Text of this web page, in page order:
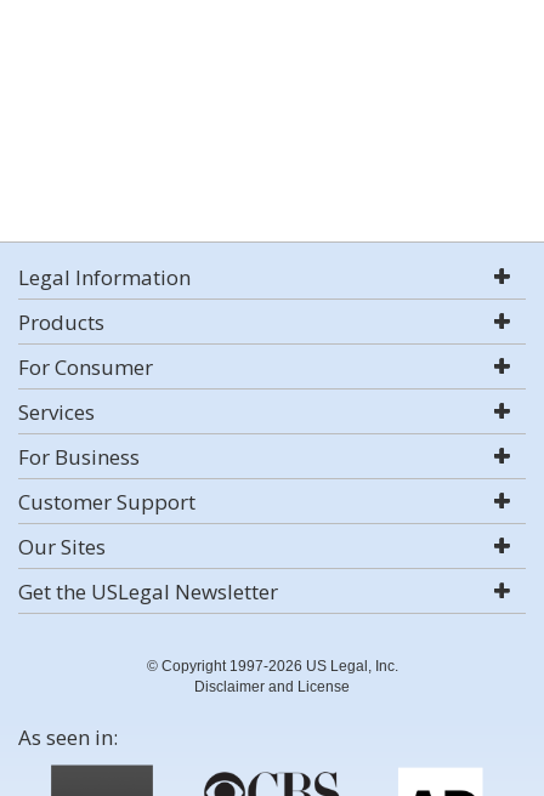
Legal Information
Products
For Consumer
Services
For Business
Customer Support
Our Sites
Get the USLegal Newsletter
© Copyright 1997-2026 US Legal, Inc.
Disclaimer and License
As seen in: